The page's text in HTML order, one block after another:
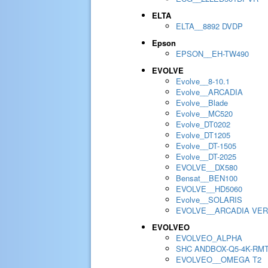
ELTA
ELTA__8892 DVDP
Epson
EPSON__EH-TW490
EVOLVE
Evolve__8-10.1
Evolve__ARCADIA
Evolve__Blade
Evolve__MC520
Evolve_DT0202
Evolve_DT1205
Evolve__DT-1505
Evolve__DT-2025
EVOLVE__DX580
Bensat__BEN100
EVOLVE__HD5060
Evolve__SOLARIS
EVOLVE__ARCADIA
EVOLVEO
EVOLVEO_ALPHA
SHC ANDBOX-Q5-4K-
EVOLVEO__OMEGA T2